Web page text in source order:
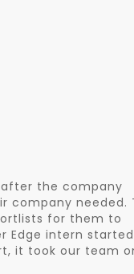
the company
company needed.
for them to
Edge intern
it took our team